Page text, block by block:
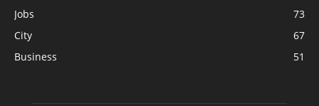
Jobs
73
City
67
Business
51